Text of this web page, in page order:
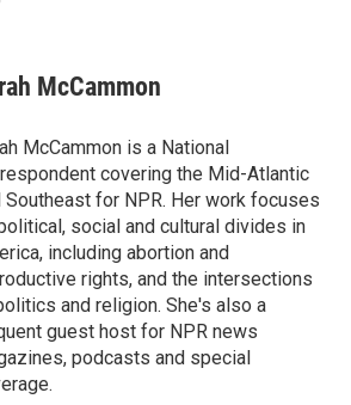
McCammon
McCammon is a National
covering the Mid-Atlantic
Southeast for NPR. Her work focuses
social and cultural divides in
including abortion and
rights, and the intersections
and religion. She's also a
guest host for NPR news
podcasts and special